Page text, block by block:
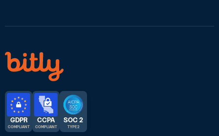
GDPR
COMPLIANT
CCPA
COMPLIANT
SOC 2
TYPE 2